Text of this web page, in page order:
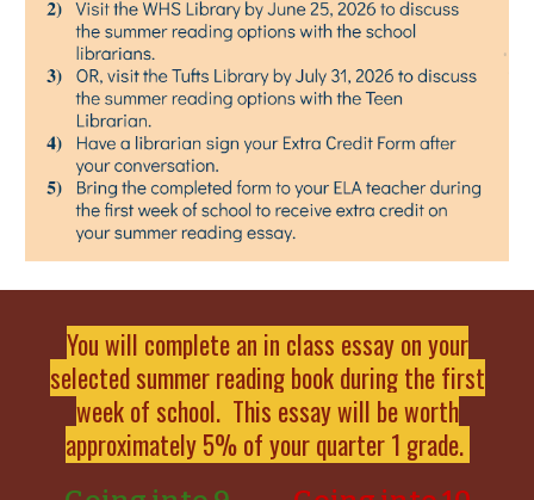
You will complete an in class essay on your
selected summer reading book during the first
week of school. This essay will be worth
approximately 5% of your quarter 1 grade.